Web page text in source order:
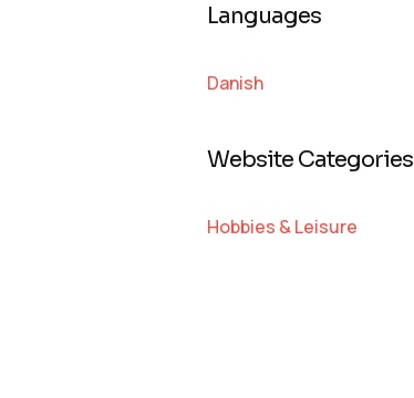
Languages
Danish
Website Categories
Hobbies & Leisure